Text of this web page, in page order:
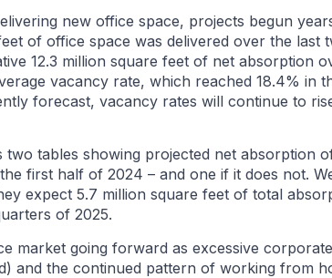
new office space, projects begun
of office space was delivered over the last
12.3 million square feet of net absorption
vacancy rate, which reached 18.4% in
forecast, vacancy rates will continue to
two tables showing projected net absorption
first half of 2024 – and one if it does not.
expect 5.7 million square feet of total
of 2025.
market going forward as excessive
and the continued pattern of working from